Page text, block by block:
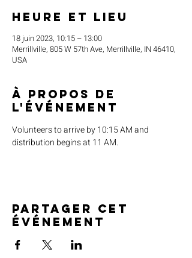
Heure et lieu
18 juin 2023, 10:15 – 13:00
Merrillville, 805 W 57th Ave, Merrillville, IN 46410,
USA
À propos de
l'événement
Volunteers to arrive by 10:15 AM and
distribution begins at 11 AM.
Partager cet
événement